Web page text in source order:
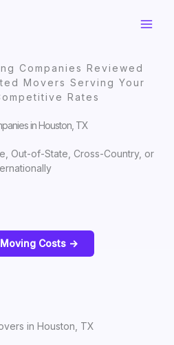
Companies Reviewed
Movers Serving Your
Rates
in Houston, TX
Out-of-State, Cross-Country, or
Costs ->
in Houston, TX